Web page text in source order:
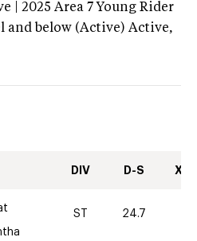
| 2025 Area 7 Young Rider
and below (Active) Active,
DIV D-S XC-
ST 24.7